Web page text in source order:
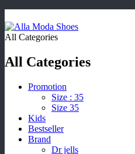
All Categories
All Categories
Promotion
Size : 35
Size 35
Kids
Bestseller
Brand
Dr jells